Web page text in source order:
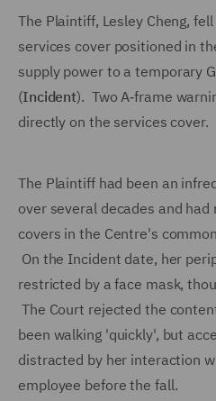
The Plaintiff, Lesley Cheng,
services cover positioned in
supply power to a temporary
(Incident). Two A‑frame
directly on the services cover.
The Plaintiff had been an
over several decades and
covers in the Centre's
On the Incident date, her
restricted by a face mask,
The Court rejected the
been walking 'quickly', but
distracted by her interaction
employee before the fall.